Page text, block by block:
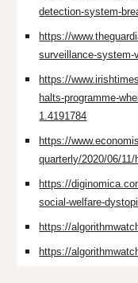
detection-system-
https://
surveillance-system-
https://
halts-programme-
1.4191784
https://
quarterly/2020/06/
https://
social-welfare-
https://
https://